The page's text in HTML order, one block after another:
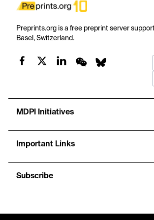
Preprints.org is a free preprint server
Basel, Switzerland.
MDPI Initiatives
Important Links
Subscribe